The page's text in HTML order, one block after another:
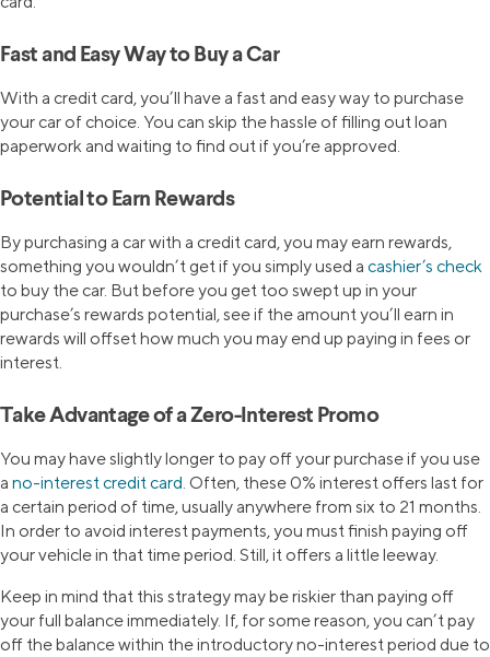
Fast and Easy Way to Buy a Car
With a credit card, you’ll have a fast and easy way to purchase
your car of choice. You can skip the hassle of filling out loan
paperwork and waiting to find out if you’re approved.
Potential to Earn Rewards
By purchasing a car with a credit card, you may earn rewards,
something you wouldn’t get if you simply used a cashier’s check
to buy the car. But before you get too swept up in your
purchase’s rewards potential, see if the amount you’ll earn in
rewards will offset how much you may end up paying in fees or
interest.
Take Advantage of a Zero-Interest Promo
You may have slightly longer to pay off your purchase if you use
a no-interest credit card. Often, these 0% interest offers last for
a certain period of time, usually anywhere from six to 21 months.
In order to avoid interest payments, you must finish paying off
your vehicle in that time period. Still, it offers a little leeway.
Keep in mind that this strategy may be riskier than paying off
your full balance immediately. If, for some reason, you can’t pay
off the balance within the introductory no-interest period due to